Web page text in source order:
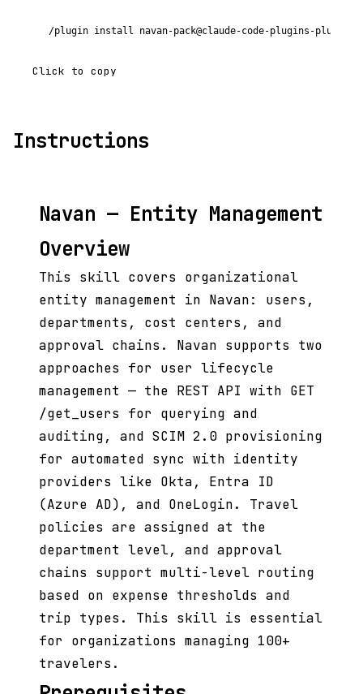
/plugin install navan-pack@claude-code-plugins-plus
Click to copy
Instructions
Navan — Entity Management
Overview
This skill covers organizational
entity management in Navan: users,
departments, cost centers, and
approval chains. Navan supports two
approaches for user lifecycle
management — the REST API with GET
/get_users for querying and
auditing, and SCIM 2.0 provisioning
for automated sync with identity
providers like Okta, Entra ID
(Azure AD), and OneLogin. Travel
policies are assigned at the
department level, and approval
chains support multi-level routing
based on expense thresholds and
trip types. This skill is essential
for organizations managing 100+
travelers.